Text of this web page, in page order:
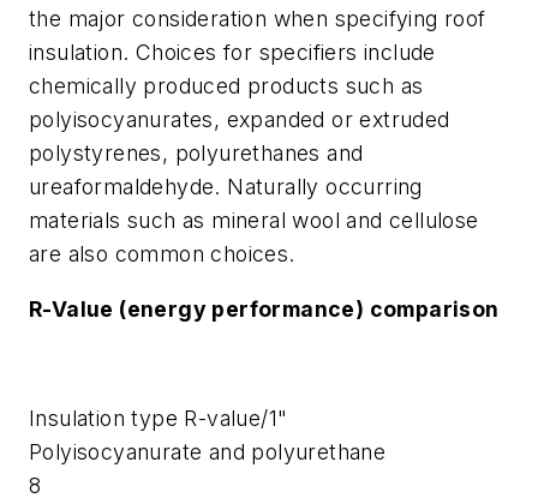
the major consideration when specifying roof
insulation. Choices for specifiers include
chemically produced products such as
polyisocyanurates, expanded or extruded
polystyrenes, polyurethanes and
ureaformaldehyde. Naturally occurring
materials such as mineral wool and cellulose
are also common choices.
R-Value (energy performance) comparison
Insulation type R-value/1"
Polyisocyanurate and polyurethane
8